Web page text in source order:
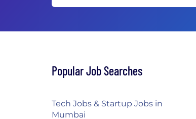
Popular Job Searches
Tech Jobs & Startup Jobs in
Mumbai